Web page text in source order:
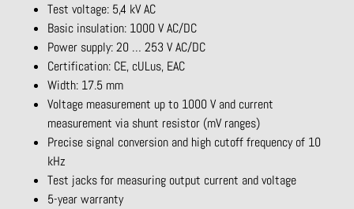
Test voltage: 5,4 kV AC
Basic insulation: 1000 V AC/DC
Power supply: 20 … 253 V AC/DC
Certification: CE, cULus, EAC
Width: 17.5 mm
Voltage measurement up to 1000 V and current
measurement via shunt resistor (mV ranges)
Precise signal conversion and high cutoff frequency of 10
kHz
Test jacks for measuring output current and voltage
5-year warranty